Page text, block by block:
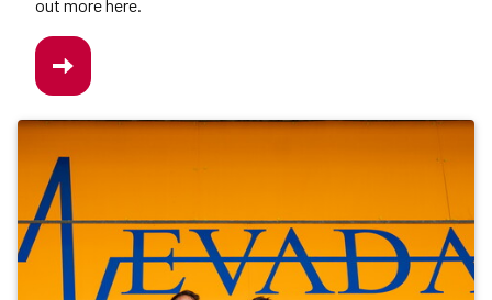
out more here.
/CLUB-